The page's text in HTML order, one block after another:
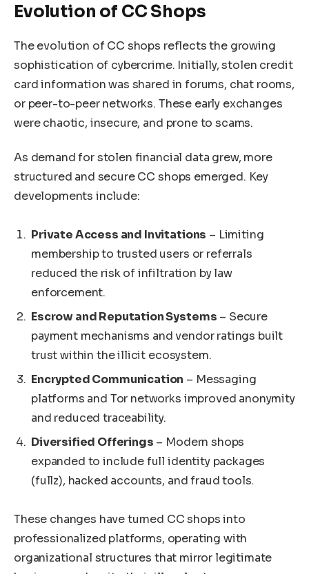
Evolution of CC Shops
The evolution of CC shops reflects the growing
sophistication of cybercrime. Initially, stolen credit
card information was shared in forums, chat rooms,
or peer-to-peer networks. These early exchanges
were chaotic, insecure, and prone to scams.
As demand for stolen financial data grew, more
structured and secure CC shops emerged. Key
developments include:
Private Access and Invitations – Limiting
membership to trusted users or referrals
reduced the risk of infiltration by law
enforcement.
Escrow and Reputation Systems – Secure
payment mechanisms and vendor ratings built
trust within the illicit ecosystem.
Encrypted Communication – Messaging
platforms and Tor networks improved anonymity
and reduced traceability.
Diversified Offerings – Modern shops
expanded to include full identity packages
(fullz), hacked accounts, and fraud tools.
These changes have turned CC shops into
professionalized platforms, operating with
organizational structures that mirror legitimate